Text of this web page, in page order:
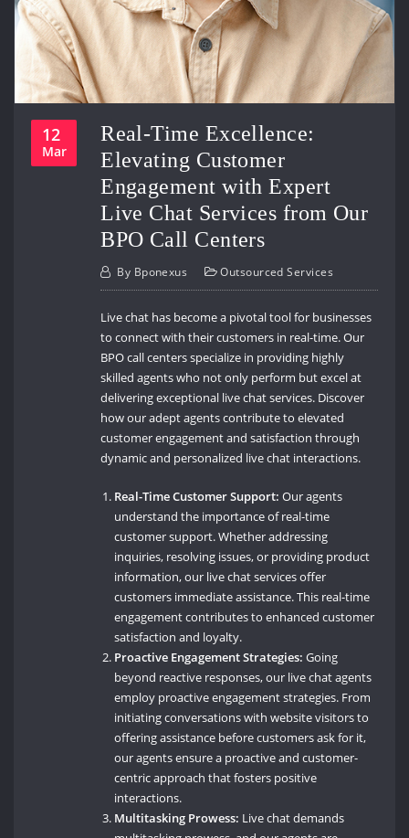
12
Mar
Real-Time Excellence:
Elevating Customer
Engagement with Expert
Live Chat Services from Our
BPO Call Centers
By Bponexus Outsourced Services
Live chat has become a pivotal tool for businesses
to connect with their customers in real-time. Our
BPO call centers specialize in providing highly
skilled agents who not only perform but excel at
delivering exceptional live chat services. Discover
how our adept agents contribute to elevated
customer engagement and satisfaction through
dynamic and personalized live chat interactions.
Real-Time Customer Support: Our agents
understand the importance of real-time
customer support. Whether addressing
inquiries, resolving issues, or providing product
information, our live chat services offer
customers immediate assistance. This real-time
engagement contributes to enhanced customer
satisfaction and loyalty.
Proactive Engagement Strategies: Going
beyond reactive responses, our live chat agents
employ proactive engagement strategies. From
initiating conversations with website visitors to
offering assistance before customers ask for it,
our agents ensure a proactive and customer-
centric approach that fosters positive
interactions.
Multitasking Prowess: Live chat demands